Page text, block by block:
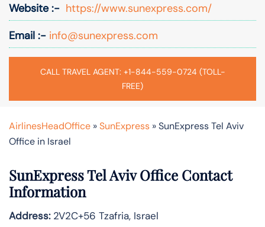
Website :- https://www.sunexpress.com/
Email :- info@sunexpress.com
CALL TRAVEL AGENT: +1-844-559-0724 (TOLL-
FREE)
AirlinesHeadOffice »SunExpress »SunExpress Tel Aviv
Office in Israel
SunExpress Tel AvivOffice Contact
Information
Address:2V2C+56 Tzafria, Israel